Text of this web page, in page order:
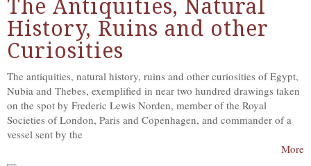
The Antiquities, Natural
History, Ruins and other
Curiosities
The antiquities, natural history, ruins and other curiosities of Egypt,
Nubia and Thebes, exemplified in near two hundred drawings taken
on the spot by Frederic Lewis Norden, member of the Royal
Societies of London, Paris and Copenhagen, and commander of a
vessel sent by the
More